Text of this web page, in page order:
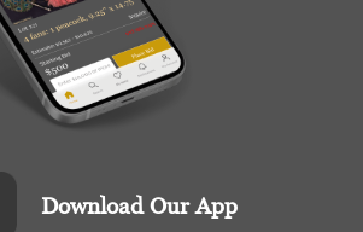
Download Our App